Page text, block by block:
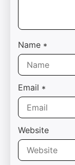
Name *
Email *
Website